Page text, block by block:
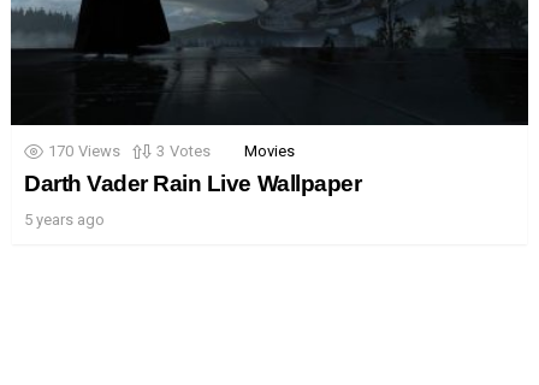
170 Views 3 Votes Movies
Darth Vader Rain Live Wallpaper
5 years ago